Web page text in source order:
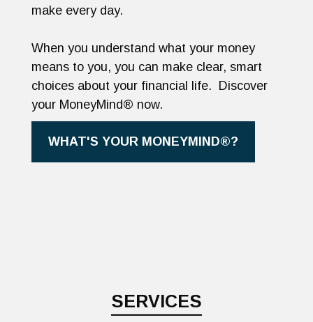
make every day.
When you understand what your money
means to you, you can make clear, smart
choices about your financial life. Discover
your MoneyMind® now.
WHAT'S YOUR MONEYMIND®?
SERVICES